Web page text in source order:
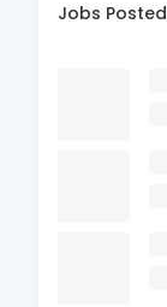
Jobs Posted